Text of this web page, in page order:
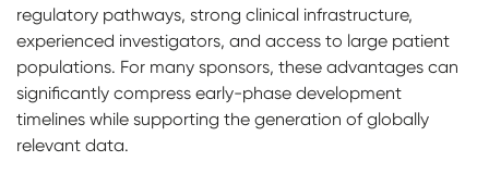
regulatory pathways, strong clinical infrastructure,
experienced investigators, and access to large patient
populations. For many sponsors, these advantages can
significantly compress early-phase development
timelines while supporting the generation of globally
relevant data.